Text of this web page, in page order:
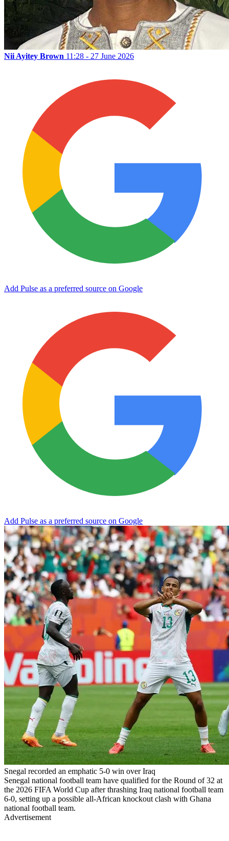
Nii Ayitey Brown 11:28 - 27 June 2026
Add Pulse as a preferred source on Google
Add Pulse as a preferred source on Google
Snegal recorded an emphatic 5-0 win over Iraq
Senegal national football team have qualified for the Round of 32 at
the 2026 FIFA World Cup after thrashing Iraq national football team
6-0, setting up a possible all-African knockout clash with Ghana
national football team.
Advertisement